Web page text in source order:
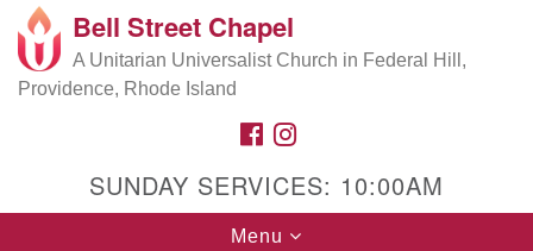
Search
for:
Google
Map
Bell Street Chapel
A Unitarian Universalist Church in Federal Hill,
Providence, Rhode Island
FACEBOOK
SUNDAY SERVICES: 10:00AM
Toggle
Menu
5:00 am